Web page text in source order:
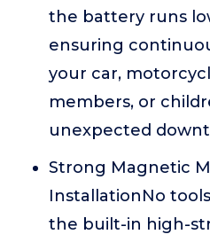
the battery runs
ensuring
your car,
members, or
unexpected
Strong Magnetic
InstallationNo
the built-in high-